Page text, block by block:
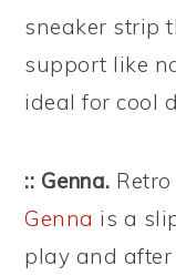
sneaker strip
support like
ideal for cool
:: Genna.
Genna is a
play and